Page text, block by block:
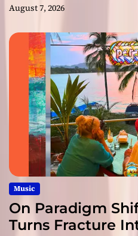
August 7, 2026
Music
On Paradigm
Turns Fracture